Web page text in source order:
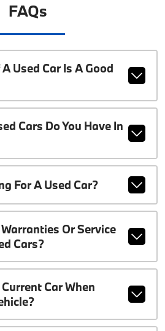
FAQs
Used Car Is A Good
Cars Do You Have In
For A Used Car?
Or Service
Cars?
Car When